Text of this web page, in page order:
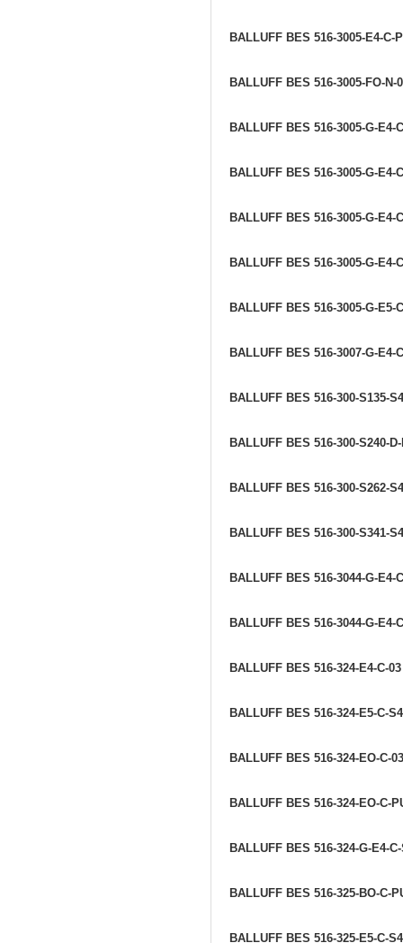
BALLUFF BES 516-3005-E4-C-
BALLUFF BES 516-3005-FO-N-
BALLUFF BES 516-3005-G-E4-
BALLUFF BES 516-3005-G-E4-
BALLUFF BES 516-3005-G-E4-
BALLUFF BES 516-3005-G-E4-
BALLUFF BES 516-3005-G-E5-
BALLUFF BES 516-3007-G-E4-
BALLUFF BES 516-300-S135-
BALLUFF BES 516-300-S240-
BALLUFF BES 516-300-S262-
BALLUFF BES 516-300-S341-
BALLUFF BES 516-3044-G-E4-
BALLUFF BES 516-3044-G-E4-
BALLUFF BES 516-324-E4-C-
BALLUFF BES 516-324-E5-C-
BALLUFF BES 516-324-EO-C-
BALLUFF BES 516-324-EO-C-
BALLUFF BES 516-324-G-E4-
BALLUFF BES 516-325-BO-C-
BALLUFF BES 516-325-E5-C-